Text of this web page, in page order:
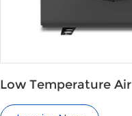
Low Temperature